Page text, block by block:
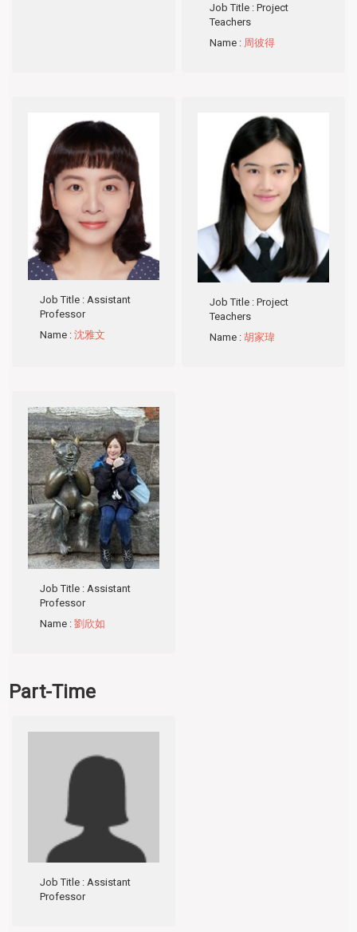
Job Title : Project
Teachers
Name : 周彼得
Job Title : Assistant
Professor
Name :沈雅文
Job Title : Project
Teachers
Name :胡家瑋
Job Title : Assistant
Professor
Name :劉欣如
Part-Time
Job Title : Assistant
Professor